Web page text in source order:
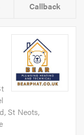
Callback
St Neots,